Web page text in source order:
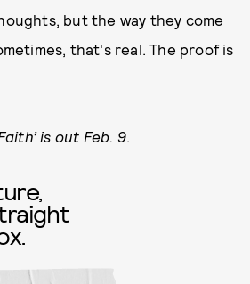
but the way they come
that's real. The proof is
is out Feb. 9.